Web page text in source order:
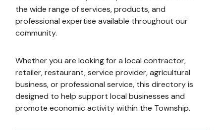
the wide range of services, products, and
professional expertise available throughout our
community.
Whether you are looking for a local contractor,
retailer, restaurant, service provider, agricultural
business, or professional service, this directory is
designed to help support local businesses and
promote economic activity within the Township.